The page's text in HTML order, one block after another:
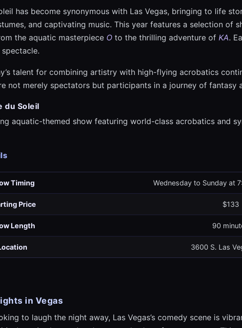
has become synonymous with Las Vegas, bringing to life
and captivating music. This year features a selection of
the aquatic masterpiece O to the thrilling adventure of KA.
talent for combining artistry with high-flying acrobatics
not merely spectators but participants in a journey of fantasy
du Soleil
aquatic-themed show featuring world-class acrobatics and
Timing Wednesday to Sunday at
Price $133
Length 90
3600 S. Las
in Vegas
to laugh the night away, Las Vegas’s comedy scene is